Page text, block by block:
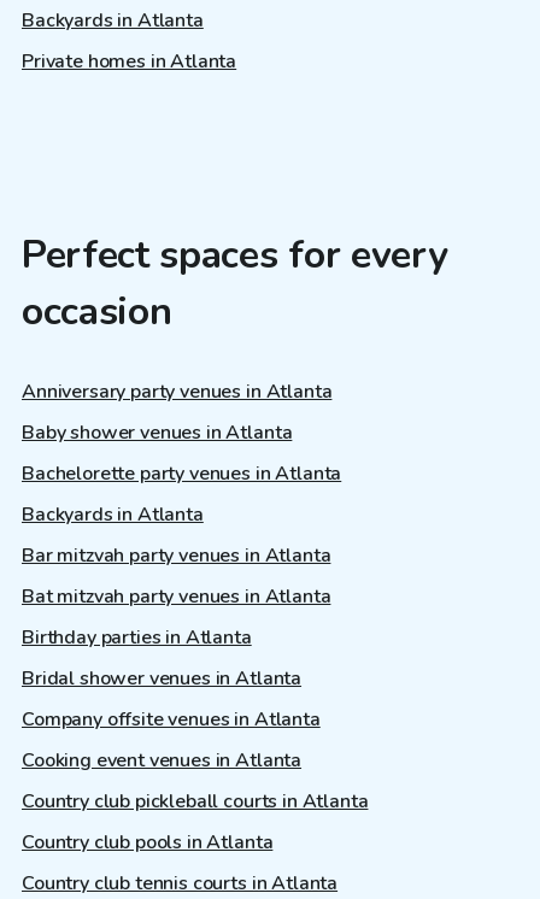
Backyards in Atlanta
Private homes in Atlanta
Perfect spaces for every
occasion
Anniversary party venues in Atlanta
Baby shower venues in Atlanta
Bachelorette party venues in Atlanta
Backyards in Atlanta
Bar mitzvah party venues in Atlanta
Bat mitzvah party venues in Atlanta
Birthday parties in Atlanta
Bridal shower venues in Atlanta
Company offsite venues in Atlanta
Cooking event venues in Atlanta
Country club pickleball courts in Atlanta
Country club pools in Atlanta
Country club tennis courts in Atlanta